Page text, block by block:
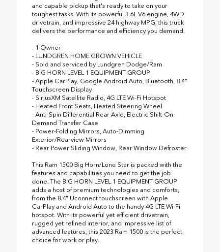
and capable pickup that's ready to take on your
toughest tasks. With its powerful 3.6L V6 engine, 4WD
drivetrain, and impressive 24 highway MPG, this truck
delivers the performance and efficiency you demand.
- 1 Owner
- LUNDGREN HOME GROWN VEHICLE
- Sold and serviced by Lundgren Dodge/Ram
- BIG HORN LEVEL 1 EQUIPMENT GROUP
- Apple CarPlay, Google Android Auto, Bluetooth, 8.4"
Touchscreen Display
- SiriusXM Satellite Radio, 4G LTE Wi-Fi Hotspot
- Heated Front Seats, Heated Steering Wheel
- Anti-Spin Differential Rear Axle, Electric Shift-On-
Demand Transfer Case
- Power-Folding Mirrors, Auto-Dimming
Exterior/Rearview Mirrors
- Rear Power Sliding Window, Rear Window Defroster
This Ram 1500 Big Horn/Lone Star is packed with the
features and capabilities you need to get the job
done. The BIG HORN LEVEL 1 EQUIPMENT GROUP
adds a host of premium technologies and comforts,
from the 8.4" Uconnect touchscreen with Apple
CarPlay and Android Auto to the handy 4G LTE Wi-Fi
hotspot. With its powerful yet efficient drivetrain,
rugged yet refined interior, and impressive list of
advanced features, this 2023 Ram 1500 is the perfect
choice for work or play.